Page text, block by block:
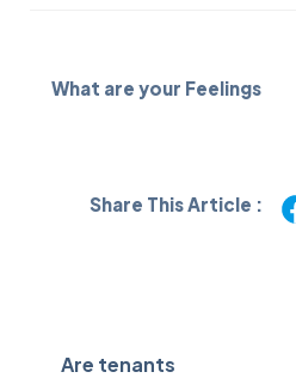
What are your Feelings
Share This Article :
Are tenants